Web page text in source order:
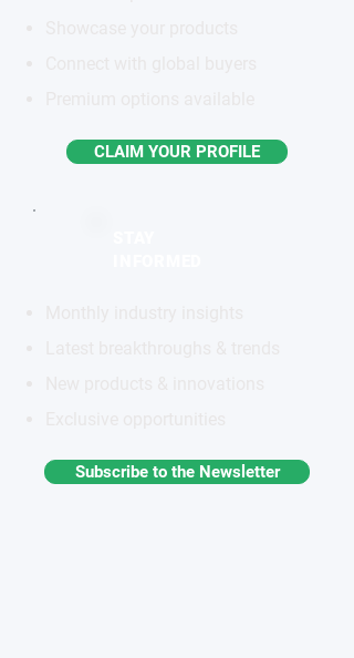
CLAIM YOUR PROFILE
Subscribe to the Newsletter